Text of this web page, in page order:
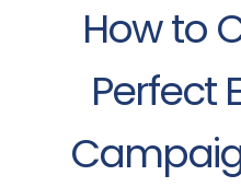
How to
Perfect